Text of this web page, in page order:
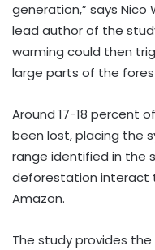
generation,” says Nico
lead author of the
warming could then
large parts of the
Around 17-18 percent
been lost, placing the
range identified in the
deforestation interact
Amazon.
The study provides